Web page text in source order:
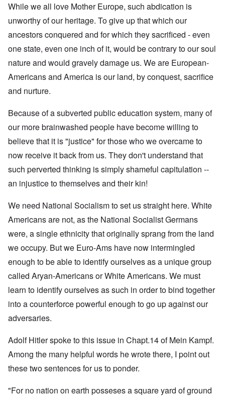
While we all love Mother Europe, such abdication is
unworthy of our heritage. To give up that which our
ancestors conquered and for which they sacrificed - even
one state, even one inch of it, would be contrary to our soul
nature and would gravely damage us. We are European-
Americans and America is our land, by conquest, sacrifice
and nurture.
Because of a subverted public education system, many of
our more brainwashed people have become willing to
believe that it is "justice" for those who we overcame to
now receive it back from us. They don't understand that
such perverted thinking is simply shameful capitulation --
an injustice to themselves and their kin!
We need National Socialism to set us straight here. White
Americans are not, as the National Socialist Germans
were, a single ethnicity that originally sprang from the land
we occupy. But we Euro-Ams have now intermingled
enough to be able to identify ourselves as a unique group
called Aryan-Americans or White Americans. We must
learn to identify ourselves as such in order to bind together
into a counterforce powerful enough to go up against our
adversaries.
Adolf Hitler spoke to this issue in Chapt.14 of Mein Kampf.
Among the many helpful words he wrote there, I point out
these two sentences for us to ponder.
"For no nation on earth posseses a square yard of ground